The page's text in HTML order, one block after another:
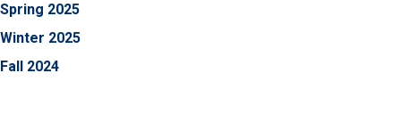
Spring 2025
Winter 2025
Fall 2024